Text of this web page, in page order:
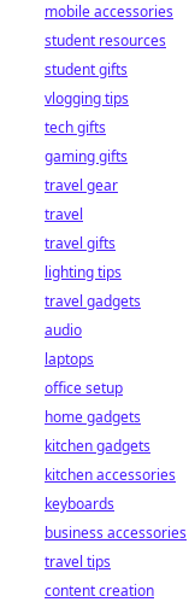
mobile accessories
student resources
student gifts
vlogging tips
tech gifts
gaming gifts
travel gear
travel
travel gifts
lighting tips
travel gadgets
audio
laptops
office setup
home gadgets
kitchen gadgets
kitchen accessories
keyboards
business accessories
travel tips
content creation